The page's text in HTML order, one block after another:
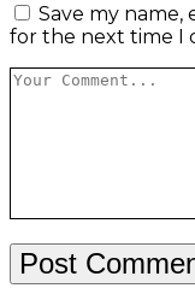
Save my name,
for the next time I